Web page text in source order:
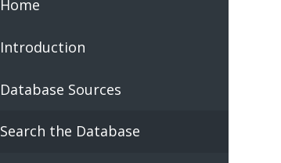
Home
Introduction
Database Sources
Search the Database